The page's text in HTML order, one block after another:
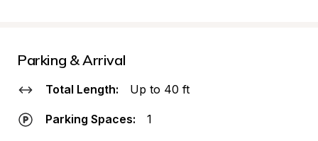
Parking & Arrival
Total Length: Up to 40 ft
Parking Spaces: 1